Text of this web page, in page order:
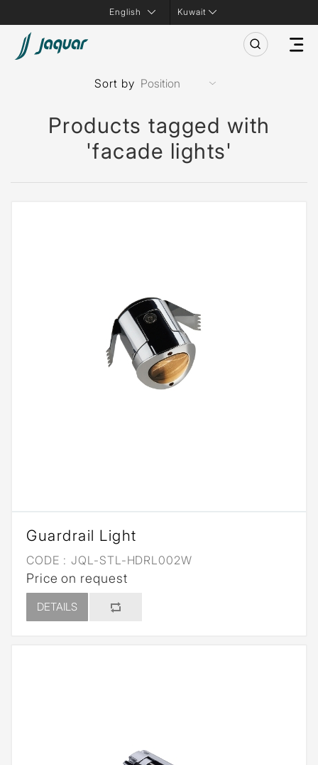
Kuwait
Products tagged with
'facade lights'
Sort by
Guardrail Light
CODE : JQL-STL-HDRL002W
Price on request
DETAILS